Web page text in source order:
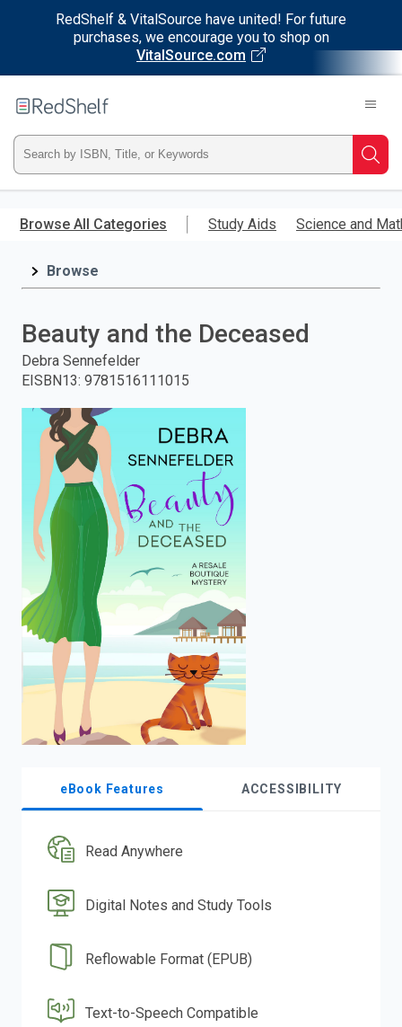
RedShelf & VitalSource have united! For future
purchases, we encourage you to shop on
VitalSource.com
main
RedShelf
Type
ISBN,
Title,
and
press
enter
search.
Browse All Categories Study Aids Science and
Browse
Beauty and the Deceased
Debra Sennefelder
EISBN13: 9781516111015
eBook Features ACCESSIBILITY
Read Anywhere
Digital Notes and Study Tools
Reflowable Format (EPUB)
Text-to-Speech Compatible